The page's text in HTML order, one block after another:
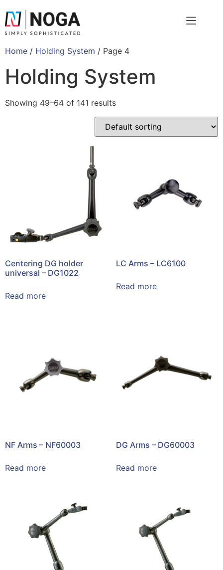
Home / Holding System / Page 4
Holding System
Showing 49–64 of 141 results
Centering DG holder
universal – DG1022
Read more
LC Arms – LC6100
Read more
NF Arms – NF60003
Read more
DG Arms – DG60003
Read more